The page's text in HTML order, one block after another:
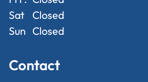
Sat Closed
Sun Closed
Contact